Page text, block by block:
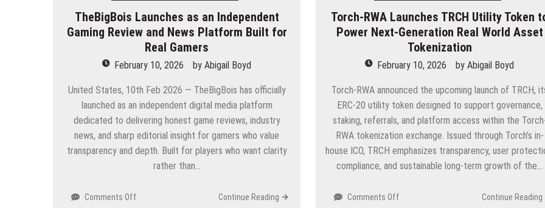
TheBigBois Launches as an Independent
Gaming Review and News Platform Built for
Real Gamers
February 10, 2026 byAbigail Boyd
United States, 10th Feb 2026 — TheBigBois has officially
launched as an independent digital media platform
dedicated to delivering honest game reviews, industry
news, and sharp editorial insight for gamers who value
transparency and depth. Built for players who want clarity
rather than…
Comments Off Continue Reading
Torch-RWA Launches TRCH Utility Token
Power Next-Generation Real World Asset
Tokenization
February 10, 2026 byAbigail Boyd
Torch-RWA announced the upcoming launch of TRCH,
ERC-20 utility token designed to support governance,
staking, referrals, and platform access within the
RWA tokenization exchange. Issued through Torch’s in-
house ICO, TRCH emphasizes transparency, user
compliance, and sustainable long-term growth of the…
Comments Off Continue Reading